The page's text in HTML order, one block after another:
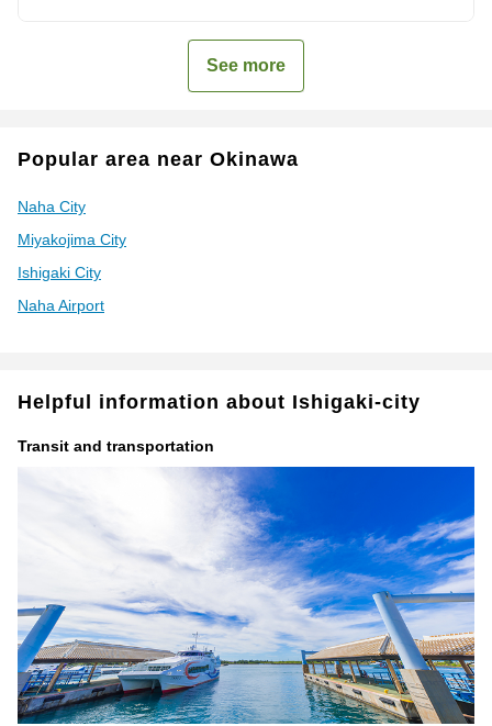
See more
Popular area near Okinawa
Naha City
Miyakojima City
Ishigaki City
Naha Airport
Helpful information about Ishigaki-city
Transit and transportation